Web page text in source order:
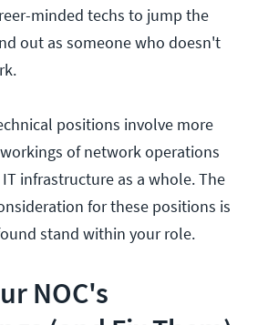
minded techs to jump the
out as someone who doesn't
positions involve more
of network operations
infrastructure as a whole. The
for these positions is
stand within your role.
NOC's